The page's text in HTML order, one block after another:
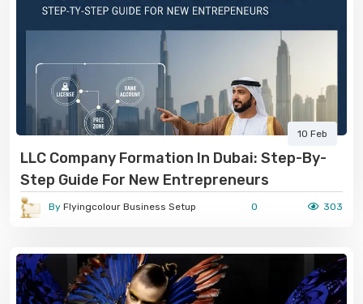
10 Feb
LLC Company Formation In Dubai: Step-By-
Step Guide For New Entrepreneurs
By Flyingcolour Business Setup 0 303